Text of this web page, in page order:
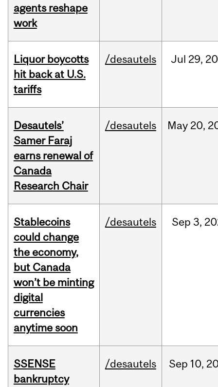
agents reshape
work
Liquor boycotts
hit back at U.S.
tariffs
/desautels Jul 29,
Desautels’
Samer Faraj
earns renewal of
Canada
Research Chair
/desautels May 20,
Stablecoins
could change
the economy,
but Canada
won’t be minting
digital
currencies
anytime soon
/desautels Sep 3,
SSENSE
bankruptcy
/desautels Sep 10,